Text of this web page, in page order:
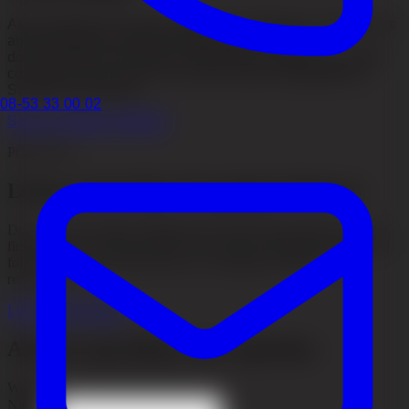
08-53 33 00 02
Akacia Medical has been featured in television, newspapers
and international media through patient stories,
documentaries and expert commentary. Explore our media
See our media coverage
Listen to the Hair Transplant Podcast
Do you want a deeper insight into the entire hair journey, from the
first thought to the final result? In the Hair Transplant Podcast, you
follow real stories about hair loss, consultation, surgery, and
Listen to the podcast
Ask our specialists your question
Name